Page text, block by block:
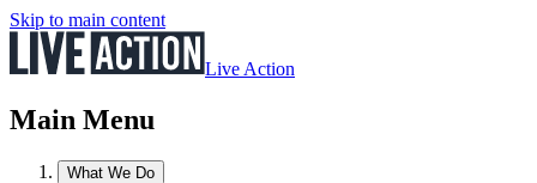
Skip to main content
Live Action
Main Menu
What We Do